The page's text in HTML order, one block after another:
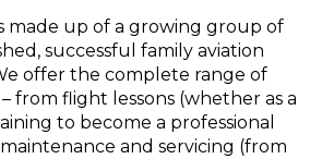
made up of a growing group of
successful family aviation
offer the complete range of
from flight lessons (whether as a
to become a professional
and servicing (from